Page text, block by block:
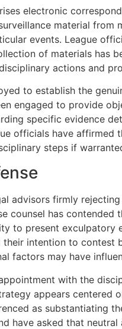
electronic
material
events. League
of materials has
actions and
to establish the
engaged to provide
specific evidence
officials have
steps if
advisors firmly
has contended
to present exculpatory
intention to
factors may have
with the
appears
as substantiating
have asked that